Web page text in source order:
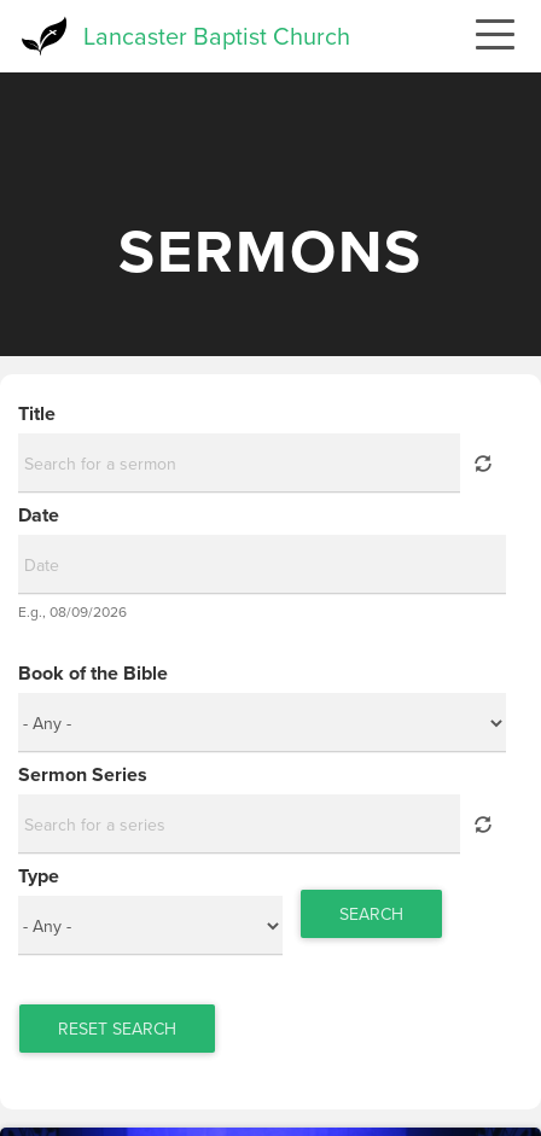
Lancaster Baptist Church
SERMONS
Title
Date
Date
E.g., 08/09/2026
Book of the Bible
Sermon Series
Type
SEARCH
RESET SEARCH